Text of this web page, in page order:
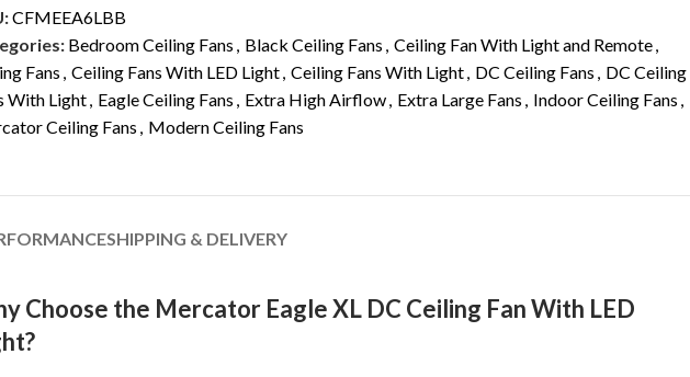
CFMEEA6LBB
Bedroom Ceiling Fans , Black Ceiling Fans , Ceiling Fan With Light and Remote,
Fans , Ceiling Fans With LED Light, Ceiling Fans With Light, DC Ceiling Fans , DC Ceiling
With Light, Eagle Ceiling Fans , Extra High Airflow, Extra Large Fans , Indoor Ceiling Fans ,
Ceiling Fans , Modern Ceiling Fans
SHIPPING & DELIVERY
Choose the Mercator Eagle XL DC Ceiling Fan With LED